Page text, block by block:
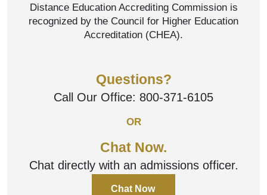
Distance Education Accrediting Commission is
recognized by the Council for Higher Education
Accreditation (CHEA).
Questions?
Call Our Office: 800-371-6105
OR
Chat Now.
Chat directly with an admissions officer.
Chat Now